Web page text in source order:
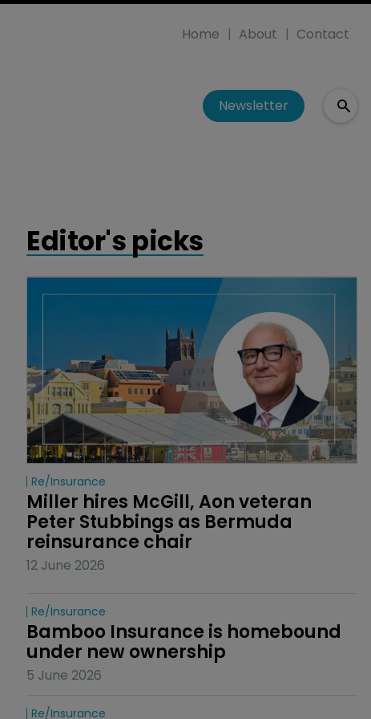
Home About Contact
Newsletter
Editor's picks
Re/insurance
Miller hires McGill, Aon veteran
Peter Stubbings as Bermuda
reinsurance chair
12 June 2026
Re/insurance
Bamboo Insurance is homebound
under new ownership
5 June 2026
Re/insurance